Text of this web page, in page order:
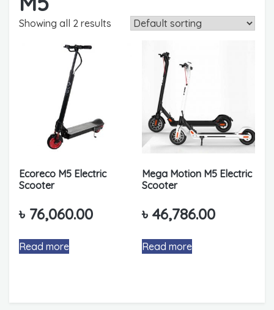
Showing all 2 results
Ecoreco M5 Electric
Scooter
৳ 76,060.00
Read more
Mega Motion M5 Electric
Scooter
৳ 46,786.00
Read more